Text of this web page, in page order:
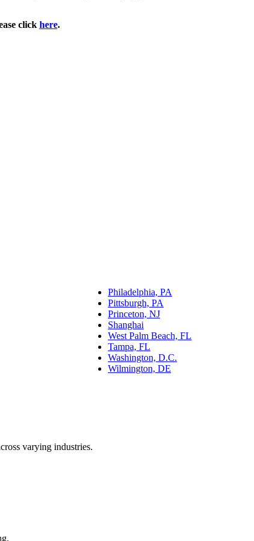
click here.
Philadelphia, PA
Pittsburgh, PA
Princeton, NJ
Shanghai
West Palm Beach, FL
Tampa, FL
Washington, D.C.
Wilmington, DE
varying industries.